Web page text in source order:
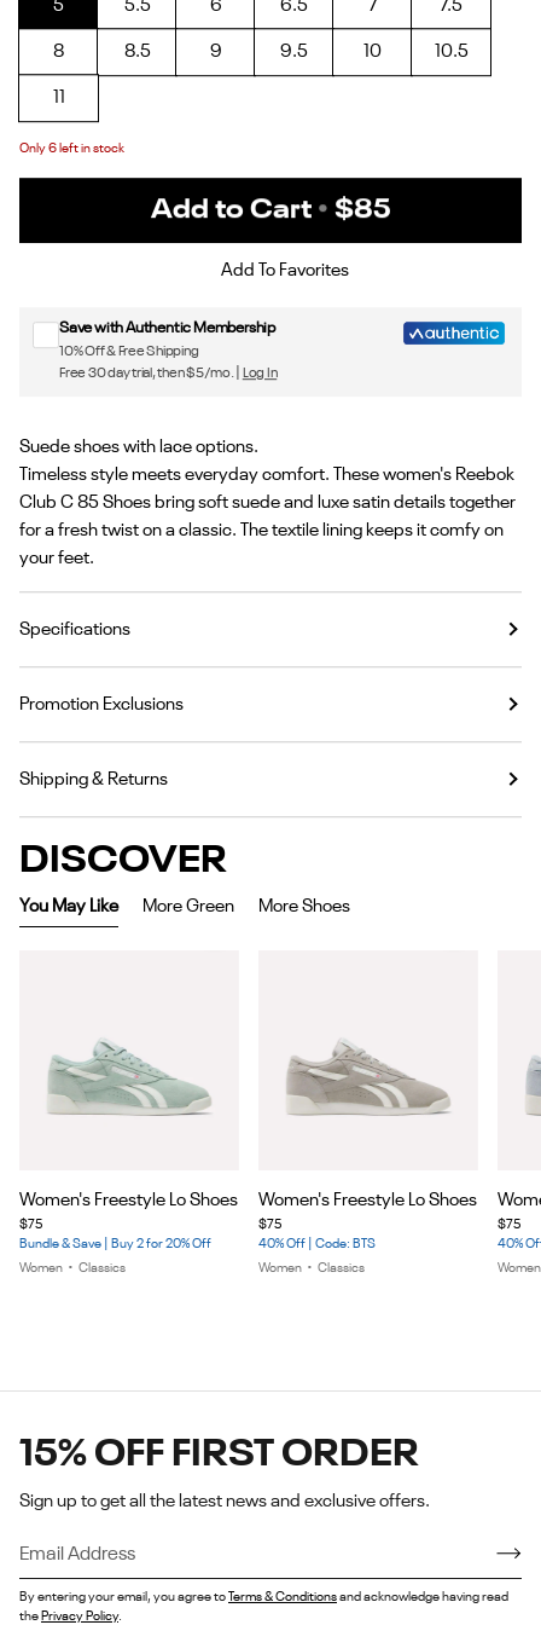
5 5.5 6 6.5 7 7.5
8 8.5 9 9.5 10 10.5
Only6 left in stock
Sign up for Reebok emails & 15% off your first order
Add to Cart • $85
Add To Favorites
Save with Authentic Membership
10% Off & Free Shipping
Free 30 day trial, then $5/mo. |
Log In
Suede shoes with lace options.
Timeless style meets everyday comfort. These women's Reebok
Club C 85 Shoes bring soft suede and luxe satin details together
for a fresh twist on a classic. The textile lining keeps it comfy on
your feet.
Specifications
Promotion Exclusions
Shipping & Returns
DISCOVER
You May Like More Green More Shoes
1
of
5
Women's Freestyle Lo Shoes
$75
Bundle & Save | Buy 2 for 20% Off
Women • Classics
1
of
5
Women's Freestyle Lo Shoes
$75
40% Off | Code: BTS
Women • Classics
1
of
5
$75
40%
Women
15% OFF FIRST ORDER
Sign up to get all the latest news and exclusive offers.
By entering your email, you agree to Terms & Conditionsand acknowledge having read
the Privacy Policy.